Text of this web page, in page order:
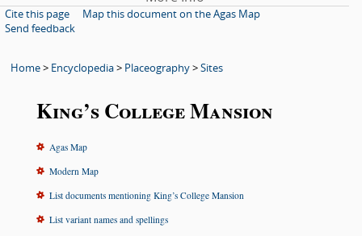
Cite this page
Map this document on the Agas Map
Send feedback
Home> Encyclopedia> Placeography>Sites
King’s College Mansion
Agas Map
Modern Map
List documents mentioning King’s College Mansion
List variant names and spellings